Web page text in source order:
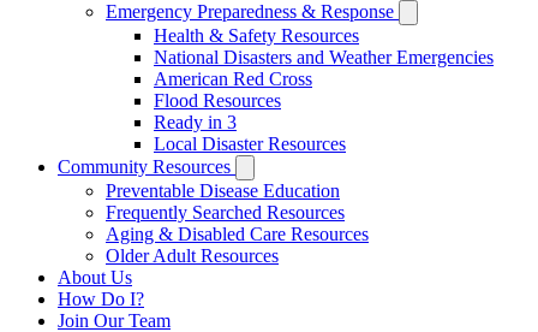
Emergency Preparedness & Response
Health & Safety Resources
National Disasters and Weather Emergencies
American Red Cross
Flood Resources
Ready in 3
Local Disaster Resources
Community Resources
Preventable Disease Education
Frequently Searched Resources
Aging & Disabled Care Resources
Older Adult Resources
About Us
How Do I?
Join Our Team